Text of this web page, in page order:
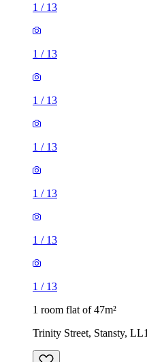
1 / 13
1 / 13
1 / 13
1 / 13
1 / 13
1 / 13
1 / 13
1 room flat of 47m²
Trinity Street, Stansty,